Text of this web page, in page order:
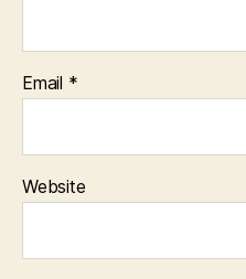
Email *
Website